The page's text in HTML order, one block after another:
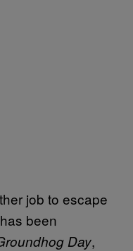
job to escape
been
Day,